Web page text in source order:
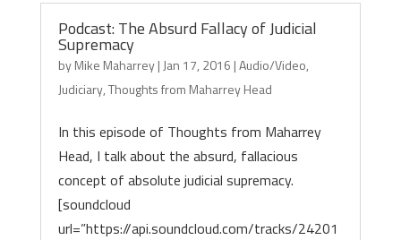
Podcast: The Absurd Fallacy of Judicial
Supremacy
byMike Maharrey| Jan 17, 2016 |Audio/Video,
Judiciary,Thoughts from Maharrey Head
In this episode of Thoughts from Maharrey
Head, I talk about the absurd, fallacious
concept of absolute judicial supremacy.
[soundcloud
url=”https://api.soundcloud.com/tracks/24201